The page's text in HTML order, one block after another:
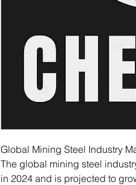
Global Mining Steel Industry
The global mining steel
in 2024 and is projected to